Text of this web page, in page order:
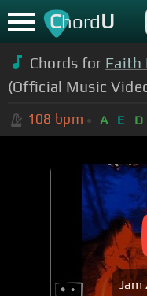
ChordU
Chords for Faith
(Official Music
108 bpm A E D
Jam